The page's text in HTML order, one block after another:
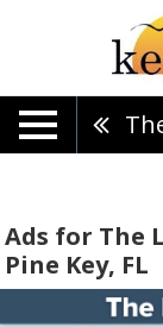
Ads for The
Pine Key, FL